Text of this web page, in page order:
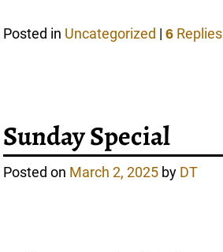
Posted in Uncategorized |6 Replies
Sunday Special
Posted on March 2, 2025 by DT